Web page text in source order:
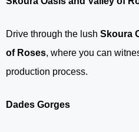
Drive through the lush Skoura
of Roses, where you can
production process.
Dades Gorges